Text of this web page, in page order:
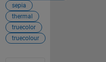
sepia
thermal
truecolor
truecolour